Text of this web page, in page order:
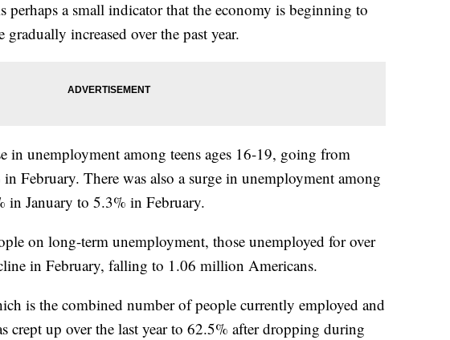
perhaps a small indicator that the economy is beginning to
gradually increased over the past year.
in unemployment among teens ages 16-19, going from
February. There was also a surge in unemployment among
January to 5.3% in February.
on long-term unemployment, those unemployed for over
in February, falling to 1.06 million Americans.
is the combined number of people currently employed and
crept up over the last year to 62.5% after dropping during